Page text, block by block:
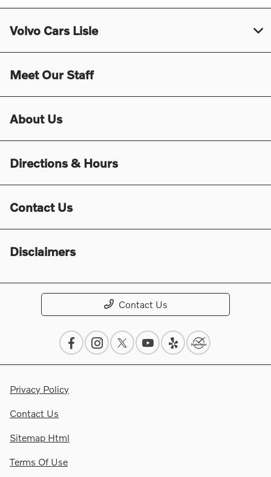
Volvo Cars Lisle
Meet Our Staff
About Us
Directions & Hours
Contact Us
Disclaimers
Contact Us
Privacy Policy
Contact Us
Sitemap Html
Terms Of Use